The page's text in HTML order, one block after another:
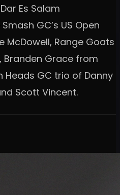
Es Salam
GC’s US Open
McDowell, Range Goats
Branden Grace from
Heads GC trio of Danny
Scott Vincent.